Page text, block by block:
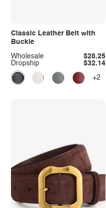
Classic Leather Belt with
Buckle
Dropship $32.14
Wholesale $28.25
+2